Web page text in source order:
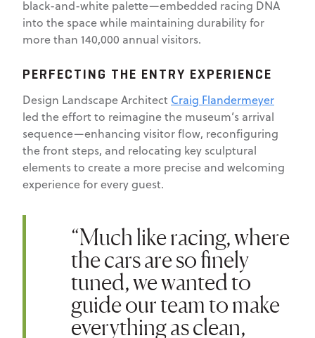
black-and-white palette—embedded racing DNA
into the space while maintaining durability for
more than 140,000 annual visitors.
PERFECTING THE ENTRY EXPERIENCE
Design Landscape Architect Craig Flandermeyer
led the effort to reimagine the museum’s arrival
sequence—enhancing visitor flow, reconfiguring
the front steps, and relocating key sculptural
elements to create a more precise and welcoming
experience for every guest.
“Much like racing, where
the cars are so finely
tuned, we wanted to
guide our team to make
everything as clean,